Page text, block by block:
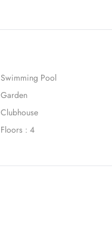
Swimming Pool
Garden
Clubhouse
Floors : 4